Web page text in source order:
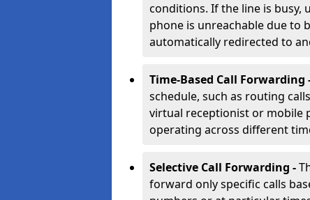
conditions. If the line is busy,
phone is unreachable due to
automatically redirected to
Time-Based Call Forwarding
schedule, such as routing
virtual receptionist or mobile
operating across different
Selective Call Forwarding -
forward only specific calls